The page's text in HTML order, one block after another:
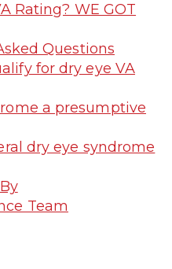
Rating? WE GOT
Questions
for dry eye VA
a presumptive
dry eye syndrome
Team